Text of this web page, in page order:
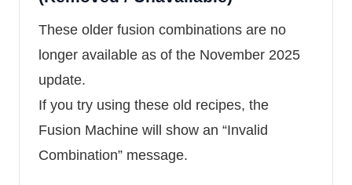
These older fusion combinations are no
longer available as of the November 2025
update.
If you try using these old recipes, the
Fusion Machine will show an “Invalid
Combination” message.